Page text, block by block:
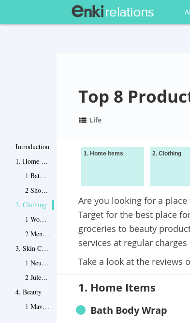
Top 8
Life
Introduction
1. Home Items
1 Bath Body Wrap
2 Shower Curtain Floral Wave
2. Clothing
1 Women's Plus Size Floral-Print Mid-Rise Scarf Print Slip Skirt
2 Men's Big & Tall Standard Fit Heathered Short Sleeve V-Neck T-Shirt
3. Skin Care
1 Neutrogena Rapid Wrinkle Repair Face & Neck Moisturizer
2 Julep Night Shift Deep Sleep Facial Mask
4. Beauty
1 Maybelline Fit Me Dewy + Smooth Foundation
1. Home Items 2. Clothing
Are you looking for a
Target for the best place
groceries to beauty
services at regular
Take a look at the reviews
1. Home Items
Bath Body Wrap